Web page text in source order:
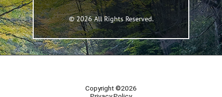
© 2026 All Rights Reserved.
Copyright ©2026